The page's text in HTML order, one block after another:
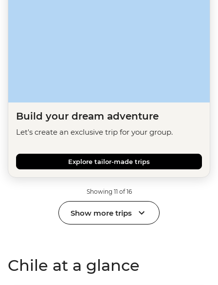
Build your dream adventure
Let's create an exclusive trip for your group.
Explore tailor-made trips
Showing 11 of 16
Show more trips
Chile at a glance